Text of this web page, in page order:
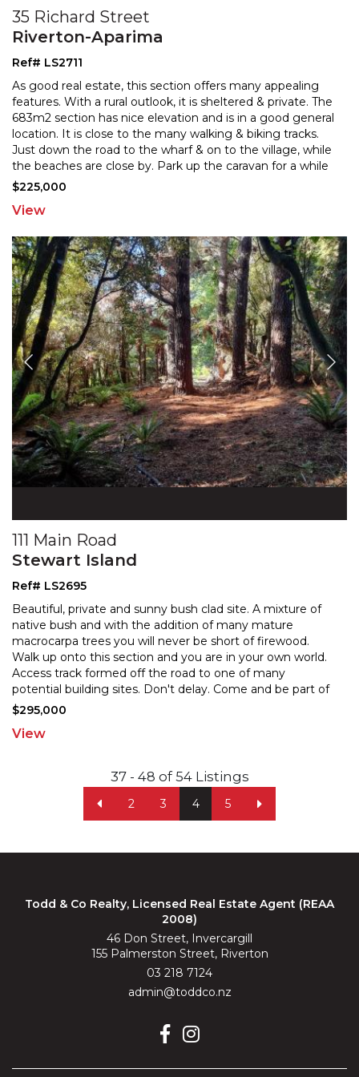
35 Richard Street
Riverton-Aparima
Ref# LS2711
As good real estate, this section offers many appealing
features. With a rural outlook, it is sheltered & private. The
683m2 section has nice elevation and is in a good general
location. It is close to the many walking & biking tracks.
Just down the road to the wharf & on to the village, while
the beaches are close by. Park up the caravan for a while
and wrap yourself
$225,000
View
111 Main Road
Stewart Island
Ref# LS2695
Beautiful, private and sunny bush clad site. A mixture of
native bush and with the addition of many mature
macrocarpa trees you will never be short of firewood.
Walk up onto this section and you are in your own world.
Access track formed off the road to one of many
potential building sites. Don't delay. Come and be part of
all that this unique Island has to offer.
$295,000
View
2 3 4 5
37 - 48 of 54 Listings
Todd & Co Realty, Licensed Real Estate Agent (REAA
2008)
46 Don Street, Invercargill
155 Palmerston Street, Riverton
03 218 7124
admin@toddco.nz